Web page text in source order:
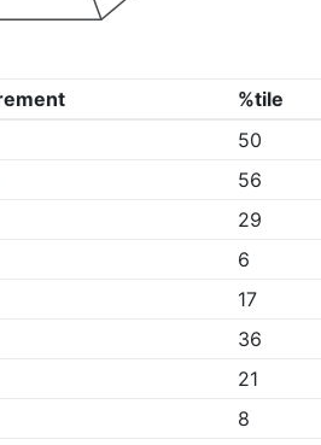
%tile
50
56
29
6
17
36
21
8